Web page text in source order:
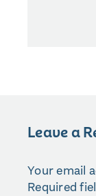
Leave a
Your email
Required